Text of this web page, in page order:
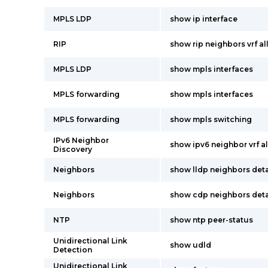
MPLS LDP show ip interface
RIP show rip neighbors vrf all
MPLS LDP show mpls interfaces
MPLS forwarding show mpls interfaces
MPLS forwarding show mpls switching
IPv6 Neighbor
Discovery
show ipv6 neighbor vrf all
Neighbors show lldp neighbors
Neighbors show cdp neighbors
NTP show ntp peer-status
Unidirectional Link
Detection
show udld
Unidirectional Link